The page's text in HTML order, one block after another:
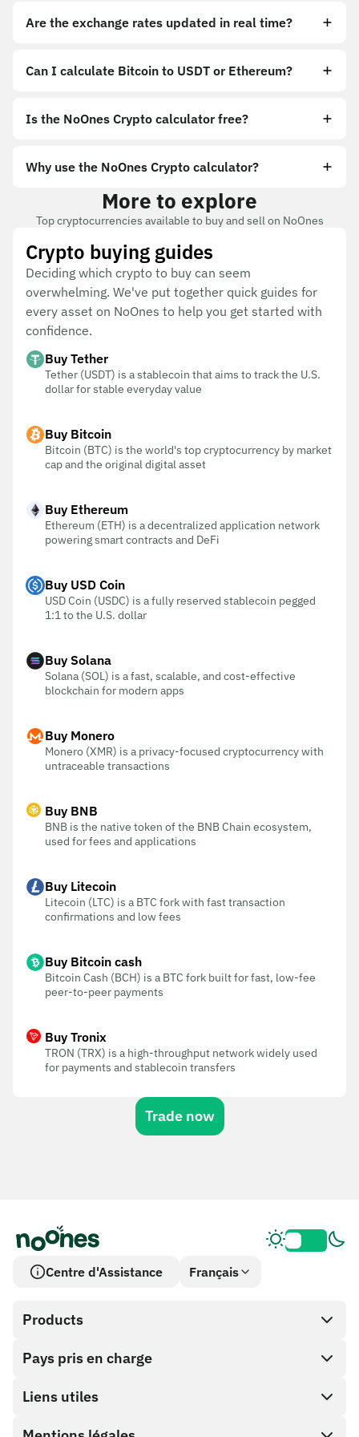
Are the exchange rates updated in real time?
Can I calculate Bitcoin to USDT or Ethereum?
Is the NoOnes Crypto calculator free?
Why use the NoOnes Crypto calculator?
More to explore
Top cryptocurrencies available to buy and sell on NoOnes
Crypto buying guides
Deciding which crypto to buy can seem
overwhelming. We've put together quick guides for
every asset on NoOnes to help you get started with
confidence.
Buy Tether
Tether (USDT) is a stablecoin that aims to track the U.S.
dollar for stable everyday value
Buy Bitcoin
Bitcoin (BTC) is the world's top cryptocurrency by market
cap and the original digital asset
Buy Ethereum
Ethereum (ETH) is a decentralized application network
powering smart contracts and DeFi
Buy USD Coin
USD Coin (USDC) is a fully reserved stablecoin pegged
1:1 to the U.S. dollar
Buy Solana
Solana (SOL) is a fast, scalable, and cost-effective
blockchain for modern apps
Buy Monero
Monero (XMR) is a privacy-focused cryptocurrency with
untraceable transactions
Buy BNB
BNB is the native token of the BNB Chain ecosystem,
used for fees and applications
Buy Litecoin
Litecoin (LTC) is a BTC fork with fast transaction
confirmations and low fees
Buy Bitcoin cash
Bitcoin Cash (BCH) is a BTC fork built for fast, low-fee
peer-to-peer payments
Buy Tronix
TRON (TRX) is a high-throughput network widely used
for payments and stablecoin transfers
Trade now
Centre d'Assistance Français
Products
SnapX
Cash out
Boutique de cartes cadeaux
Pays pris en charge
Liens utiles